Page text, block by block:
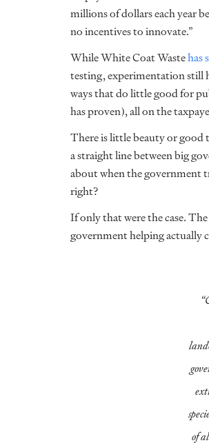
millions of dollars each year
no incentives to innovate.”
While White Coat Wastehas
testing, experimentation still
ways that do little good for
has proven), all on the
There is little beauty or good
a straight line between big
about when the government
right?
If only that were the case.
government helping actually
of